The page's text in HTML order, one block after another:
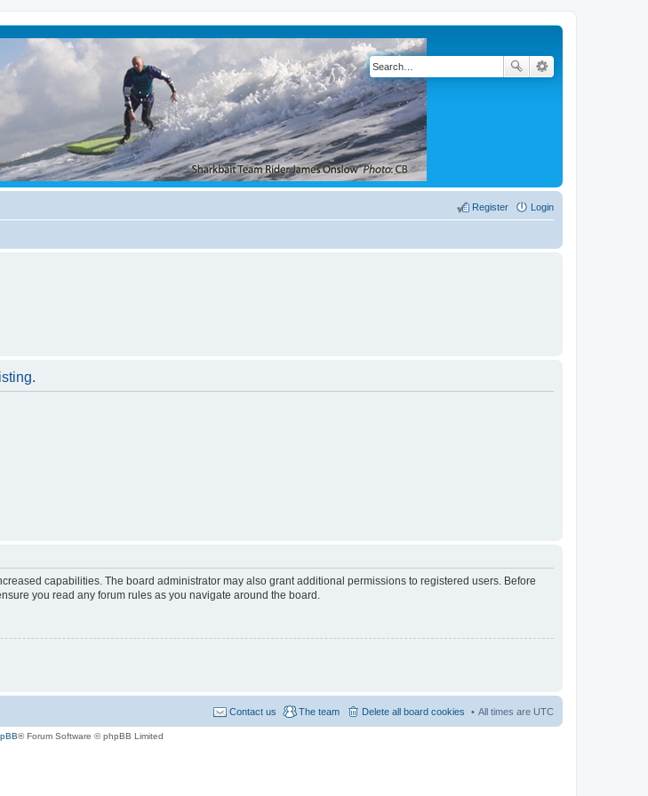
Login
Register
capabilities. The board administrator may also grant additional permissions to registered users. Before
you read any forum rules as you navigate around the board.
All times are UTC
Delete all board cookies
The team
Contact us
® Forum Software © phpBB Limited